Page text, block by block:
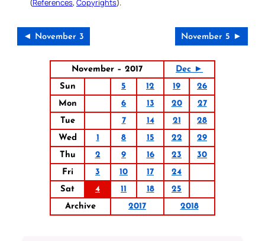
(References, Copyrights).
◄ November 3 November 5 ►
November – 2017
Dec ►
Sun
5 12 19
26
Mon
6 13 20
27
Tue
7 14 21
28
Wed
1 8 15 22
29
Thu
2 9 16 23
30
Fri
3 10 17
24
Sat
4 11 18
25
Archive
2017 2018